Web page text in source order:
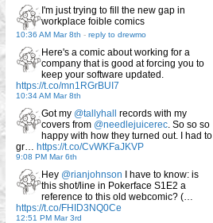
I'm just trying to fill the new gap in
workplace foible comics
10:36 AM Mar 8th - reply to drewmo
Here's a comic about working for a
company that is good at forcing you to
keep your software updated.
https://t.co/mn1RGrBUI7
10:34 AM Mar 8th
Got my @tallyhall records with my
covers from @needlejuicerec . So so so
happy with how they turned out. I had to
gr… https://t.co/CvWKFaJKVP
9:08 PM Mar 6th
Hey @rianjohnson I have to know: is
this shot/line in Pokerface S1E2 a
reference to this old webcomic? (…
https://t.co/FHID3NQ0Ce
12:51 PM Mar 3rd